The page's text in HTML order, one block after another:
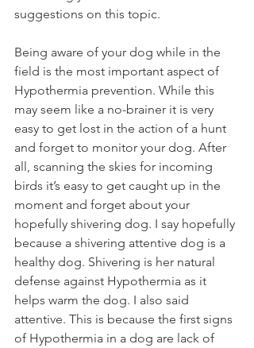
suggestions on this topic.
Being aware of your dog while in the
field is the most important aspect of
Hypothermia prevention. While this
may seem like a no-brainer it is very
easy to get lost in the action of a hunt
and forget to monitor your dog. After
all, scanning the skies for incoming
birds it’s easy to get caught up in the
moment and forget about your
hopefully shivering dog. I say hopefully
because a shivering attentive dog is a
healthy dog. Shivering is her natural
defense against Hypothermia as it
helps warm the dog. I also said
attentive. This is because the first signs
of Hypothermia in a dog are lack of